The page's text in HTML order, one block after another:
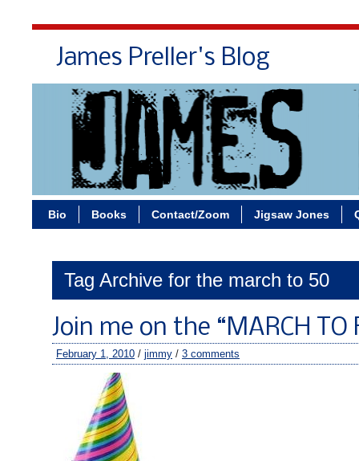
James Preller's Blog
Bio Books Contact/Zoom Jigsaw Jones
Tag Archive for the march to 50
Join me on the “MARCH TO
February 1, 2010 / jimmy / 3 comments